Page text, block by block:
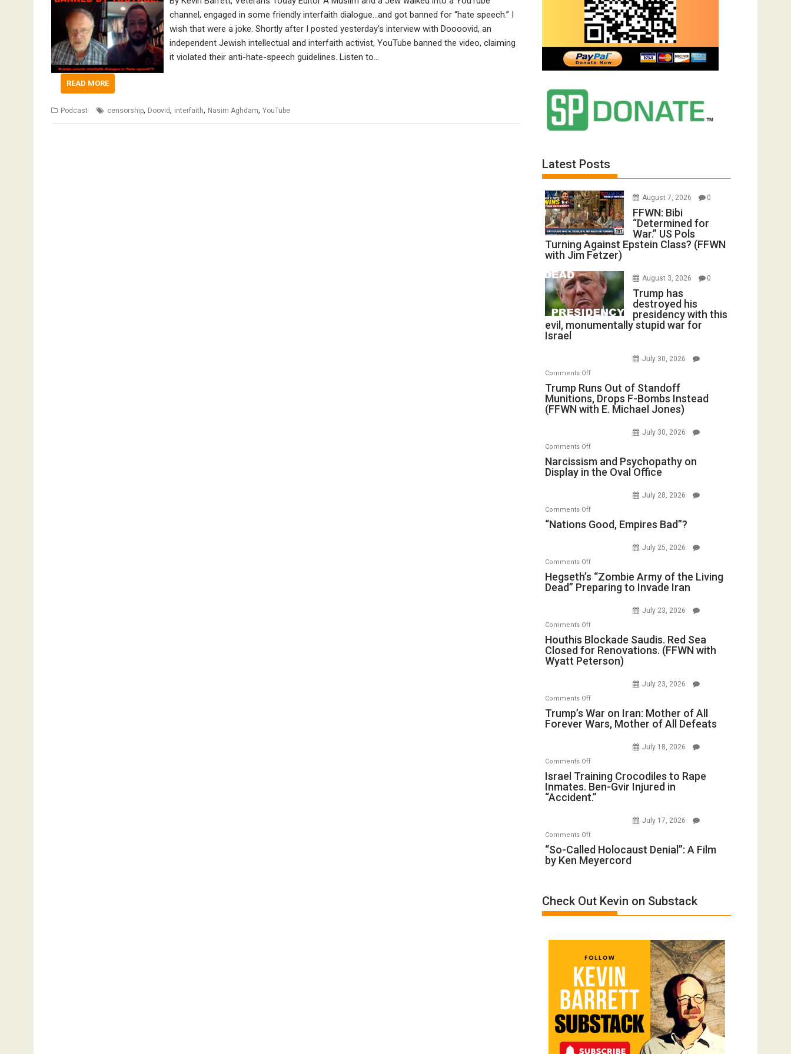
channel, engaged in some friendly interfaith dialogue…and got banned for “hate speech.” I
wish that were a joke. Shortly after I posted yesterday’s interview with Doooovid, an
independent Jewish intellectual and interfaith activist, YouTube banned the video, claiming
it violated their anti-hate-speech guidelines. Listen to…
READ MORE
Podcast censorship, Doovid, interfaith, Nasim Aghdam, YouTube
Latest Posts
August 7, 2026 0
FFWN: Bibi
“Determined for
War.” US Pols
Turning Against Epstein Class? (FFWN
with Jim Fetzer)
August 3, 2026 0
Trump has
destroyed his
presidency with this
evil, monumentally stupid war for
Israel
July 30, 2026
Comments Offon
Trump
Runs
Out
Drops
F-
with
Trump Runs Out of Standoff
Munitions, Drops F-Bombs Instead
(FFWN with E. Michael Jones)
July 30, 2026
Comments Offon
Narcissism
and
Display
in
Office
Narcissism and Psychopathy on
Display in the Oval Office
July 28, 2026
Comments Offon
“Nations
Bad”?
“Nations Good, Empires Bad”?
July 25, 2026
Comments Offon
Hegseth’s
“Zombie
the
Living
Dead”
Preparing
Hegseth’s “Zombie Army of the Living
Dead” Preparing to Invade Iran
July 23, 2026
Comments Offon
Houthis
Blockade
Saudis.
for
Renovations.
Peterson)
Houthis Blockade Saudis. Red Sea
Closed for Renovations. (FFWN with
Wyatt Peterson)
July 23, 2026
Comments Offon
Trump’s
War
Mother
of
All
Forever
All
Defeats
Trump’s War on Iran: Mother of All
Forever Wars, Mother of All Defeats
July 18, 2026
Comments Offon
Israel
Training
Crocodiles
Ben-
Gvir
“Accident.”
Israel Training Crocodiles to Rape
Inmates. Ben-Gvir Injured in
“Accident.”
July 17, 2026
Comments Offon
“So-
Called
A
Film
“So-Called Holocaust Denial”: A Film
by Ken Meyercord
Check Out Kevin on Substack